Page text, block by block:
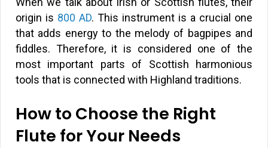
origin is 800 AD. This instrument is a crucial one
that adds energy to the melody of bagpipes and
fiddles. Therefore, it is considered one of the
most important parts of Scottish harmonious
tools that is connected with Highland traditions.
How to Choose the Right
Flute for Your Needs